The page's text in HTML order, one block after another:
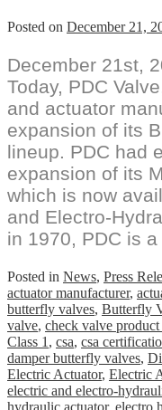
Posted on December 21,
December 21st,
Today, PDC
and actuator
expansion of its
lineup. PDC had
expansion of its
which is now
and Electro-
in 1970, PDC is
Posted in News, Press
actuator manufacturer,
butterfly valves, Butterfly
valve, check valve
Class 1, csa, csa
damper butterfly valves,
Electric Actuator, Electric
electric and electro-